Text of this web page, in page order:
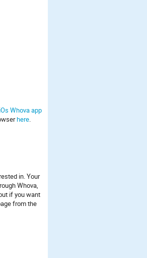
iOs Whova app
here.
in. Your
Whova,
if you want
from the